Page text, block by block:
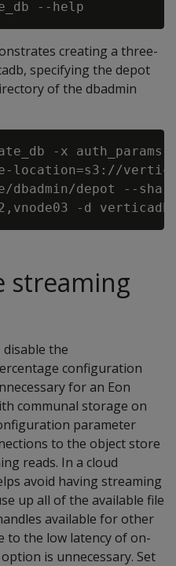
creating a three-
specifying the depot
of the dbadmin
-x
location=s3://
dbadmin/depot --
streaming
the
configuration
for an Eon
communal storage on
parameter
to the object store
reads. In a cloud
avoid having streaming
up all of the available file
available for other
to the low latency of on-
is unnecessary. Set